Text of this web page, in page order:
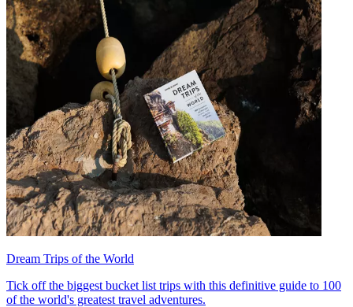
Dream Trips of the World
Tick off the biggest bucket list trips with this definitive guide to 100
of the world's greatest travel adventures.